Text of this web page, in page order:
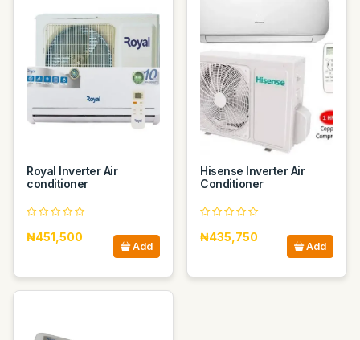
Royal Inverter Air
conditioner
₦451,500
Add
Hisense Inverter Air
Conditioner
₦435,750
Add